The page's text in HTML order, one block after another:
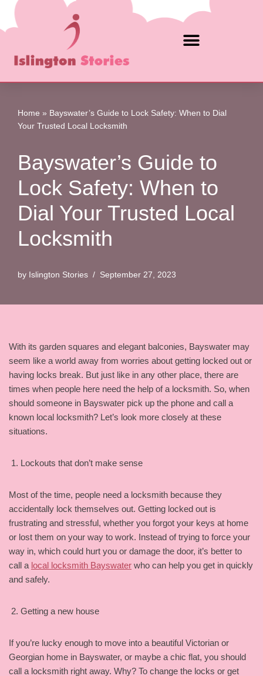
Skip
content
Home » Bayswater’s Guide to Lock Safety: When to Dial
Your Trusted Local Locksmith
Bayswater’s Guide to
Lock Safety: When to
Dial Your Trusted Local
Locksmith
by Islington Stories September 27, 2023
With its garden squares and elegant balconies, Bayswater may
seem like a world away from worries about getting locked out or
having locks break. But just like in any other place, there are
times when people here need the help of a locksmith. So, when
should someone in Bayswater pick up the phone and call a
known local locksmith? Let’s look more closely at these
situations.
Lockouts that don’t make sense
Most of the time, people need a locksmith because they
accidentally lock themselves out. Getting locked out is
frustrating and stressful, whether you forgot your keys at home
or lost them on your way to work. Instead of trying to force your
way in, which could hurt you or damage the door, it’s better to
call a local locksmith Bayswater who can help you get in quickly
and safely.
Getting a new house
If you’re lucky enough to move into a beautiful Victorian or
Georgian home in Bayswater, or maybe a chic flat, you should
call a locksmith right away. Why? To change the locks or get